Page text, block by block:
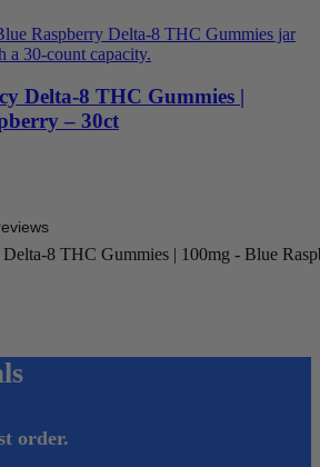
Delta-8 THC Gummies |
– 30ct
Delta-8 THC Gummies | 100mg - Blue
order.